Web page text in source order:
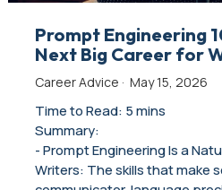
Prompt Engineering
Next Big Career for
Career Advice · May 15, 2026
Time to Read: 5 mins
Summary:
- Prompt Engineering Is a
Writers: The skills that make